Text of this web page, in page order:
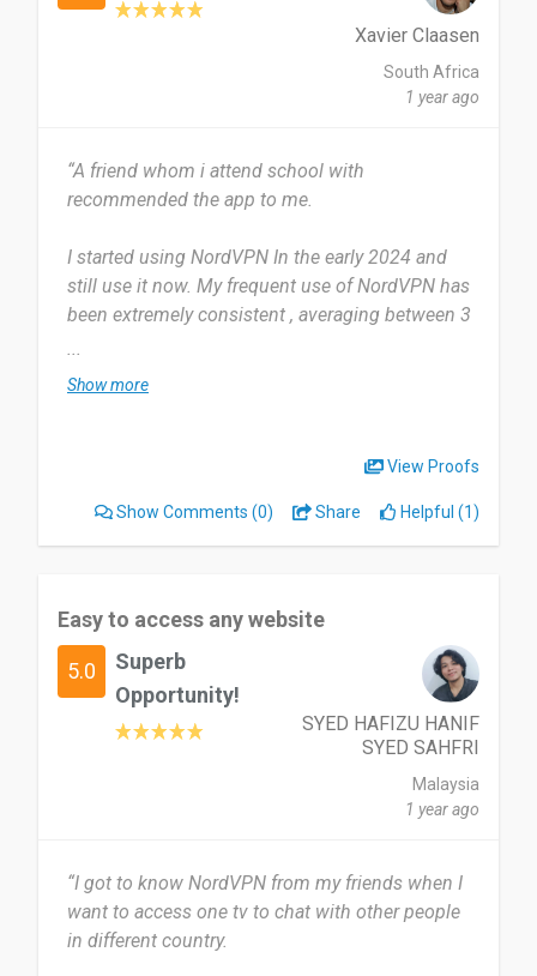
network to cope up with their browsing i think
they should try it since it is safe and secure and
Xavier Claasen
South Africa
1 year ago
“A friend whom i attend school with
recommended the app to me.
I started using NordVPN In the early 2024 and
still use it now. My frequent use of NordVPN has
been extremely consistent , averaging between 3
I find the Tool extremely useful for a number of
what i find it most useful for is its effectiveness
servers.
the servers are slightly slower however they still
work.
I feel that more people are missing out on
undisclosed content they should have access to
so yes i would definitely recommend it for many
...
Show more
View Proofs
Show Comments (0) Share Helpful (1)
Easy to access any website
5.0
Superb
Opportunity!
SYED HAFIZU HANIF
SYED SAHFRI
Malaysia
1 year ago
“I got to know NordVPN from my friends when I
want to access one tv to chat with other people
in different country.